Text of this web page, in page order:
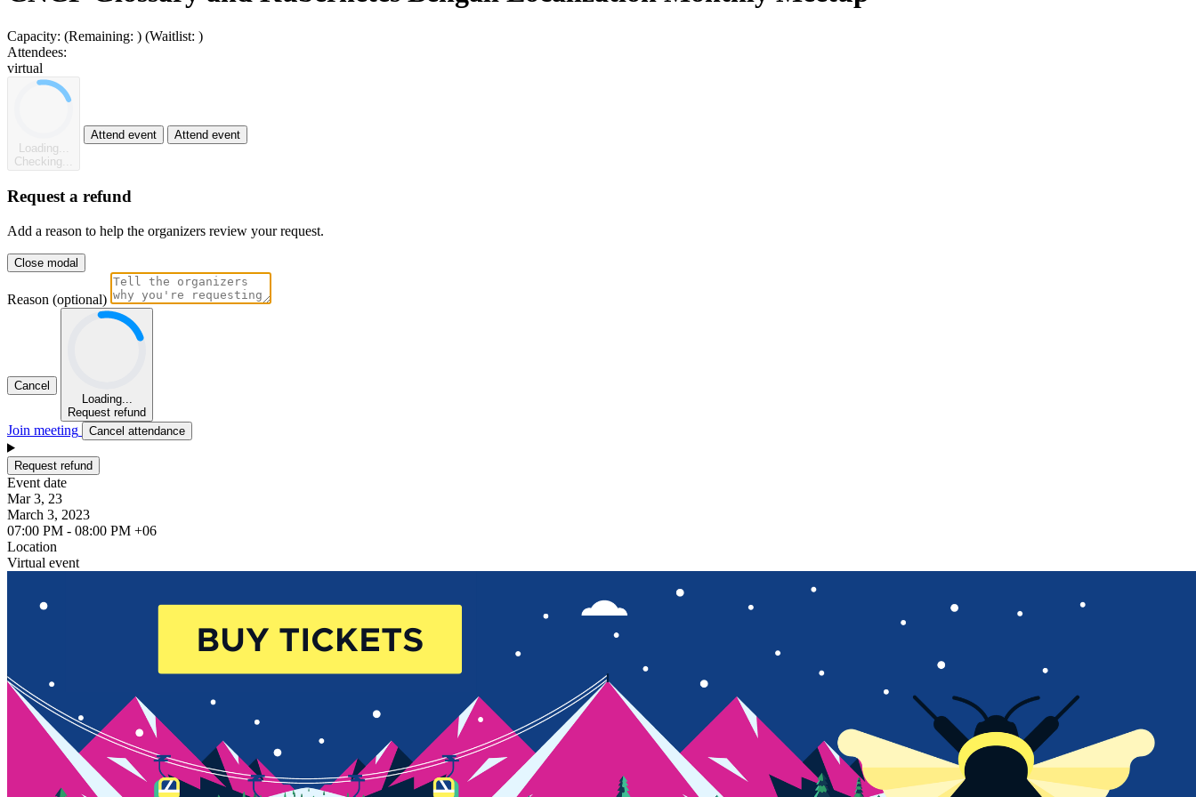
Capacity: (Remaining: ) (Waitlist: )
Attendees:
virtual
Loading...
Checking...
Attend event Attend event
Request a refund
Add a reason to help the organizers review your request.
Close modal
Reason (optional)
Cancel
Loading...
Request refund
Join meeting Cancel attendance
Request refund
Event date
Mar 3, 23
March 3, 2023
07:00 PM - 08:00 PM +06
Location
Virtual event